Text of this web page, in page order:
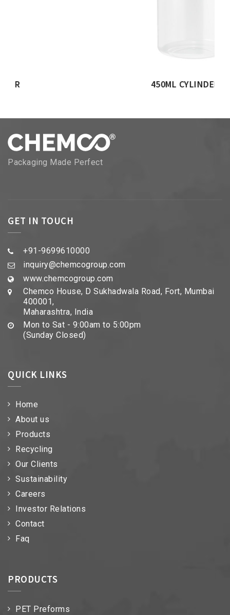
450ML CYLINDER JAR
Packaging Made Perfect
GET IN TOUCH
+91-9699610000
inquiry@chemcogroup.com
www.chemcogroup.com
Chemco House, D Sukhadwala Road, Fort, Mumbai
400001,
Maharashtra, India
Mon to Sat - 9:00am to 5:00pm
(Sunday Closed)
QUICK LINKS
Home
About us
Products
Recycling
Our Clients
Sustainability
Careers
Investor Relations
Contact
Faq
PRODUCTS
PET Preforms